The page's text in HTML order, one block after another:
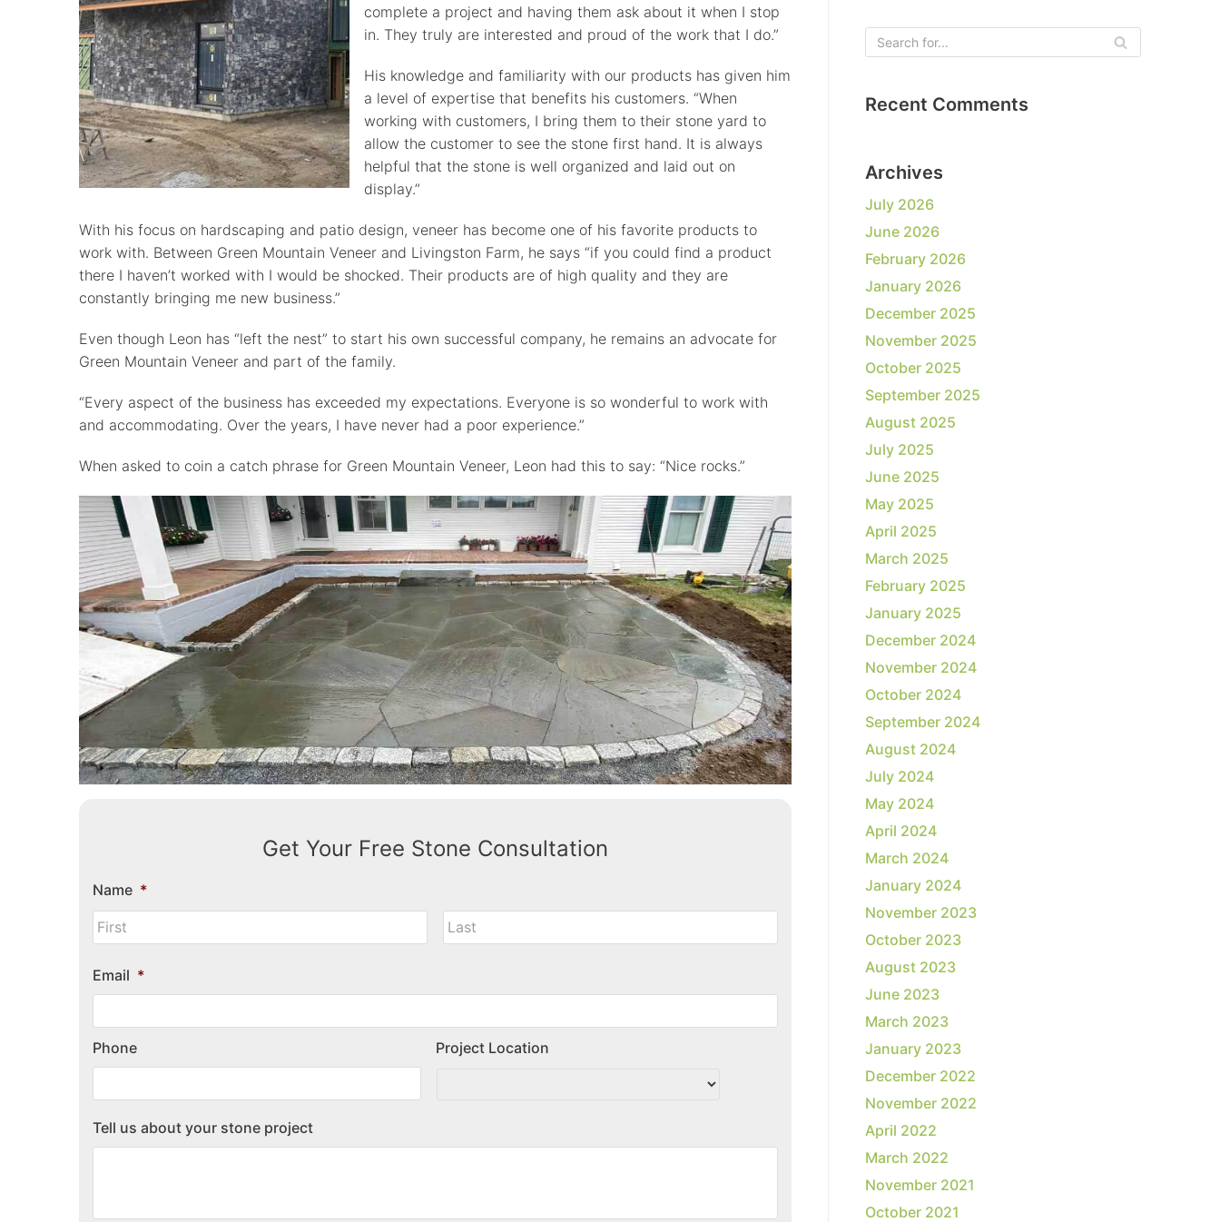
complete a project and having them ask about it when I stop
in. They truly are interested and proud of the work that I do.”
His knowledge and familiarity with our products has given him
a level of expertise that benefits his customers. “When
working with customers, I bring them to their stone yard to
allow the customer to see the stone first hand. It is always
helpful that the stone is well organized and laid out on
display.”
With his focus on hardscaping and patio design, veneer has become one of his favorite products to
work with. Between Green Mountain Veneer and Livingston Farm, he says “if you could find a product
there I haven’t worked with I would be shocked. Their products are of high quality and they are
constantly bringing me new business.”
Even though Leon has “left the nest” to start his own successful company, he remains an advocate for
Green Mountain Veneer and part of the family.
“Every aspect of the business has exceeded my expectations. Everyone is so wonderful to work with
and accommodating. Over the years, I have never had a poor experience.”
When asked to coin a catch phrase for Green Mountain Veneer, Leon had this to say: “Nice rocks.”
Get Your Free Stone Consultation
Name *
Email *
Phone Project Location
Tell us about your stone project
Recent Comments
Archives
July 2026
June 2026
February 2026
January 2026
December 2025
November 2025
October 2025
September 2025
August 2025
July 2025
June 2025
May 2025
April 2025
March 2025
February 2025
January 2025
December 2024
November 2024
October 2024
September 2024
August 2024
July 2024
May 2024
April 2024
March 2024
January 2024
November 2023
October 2023
August 2023
June 2023
March 2023
January 2023
December 2022
November 2022
April 2022
March 2022
November 2021
October 2021